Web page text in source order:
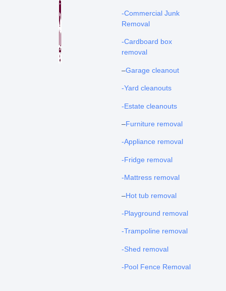
-Commercial Junk
Removal
-Cardboard box
removal
–Garage cleanout
-Yard cleanouts
-Estate cleanouts
–Furniture removal
-Appliance removal
-Fridge removal
-Mattress removal
–Hot tub removal
-Playground removal
-Trampoline removal
-Shed removal
-Pool Fence Removal